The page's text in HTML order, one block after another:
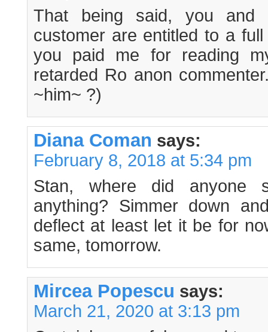
That being said, you and
customer are entitled to a
you paid me for reading
retarded Ro anon
~him~ ?)
Diana Coman says:
February 8, 2018 at 5:34 pm
Stan, where did anyone
anything? Simmer down
deflect at least let it be for
same, tomorrow.
Mircea Popescu says:
March 21, 2020 at 3:13 pm